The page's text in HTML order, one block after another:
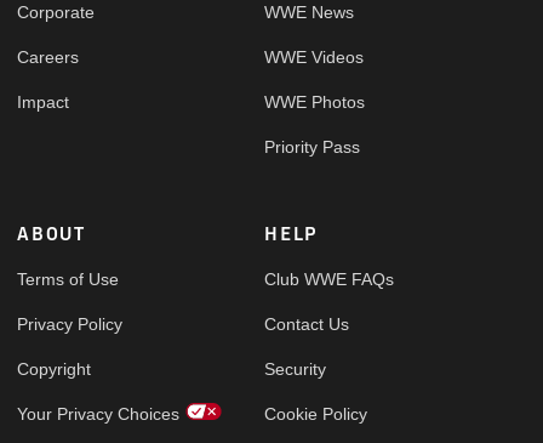
Corporate
Careers
Impact
WWE News
WWE Videos
WWE Photos
Priority Pass
ABOUT
Terms of Use
Privacy Policy
Copyright
Your Privacy Choices
HELP
Club WWE FAQs
Contact Us
Security
Cookie Policy